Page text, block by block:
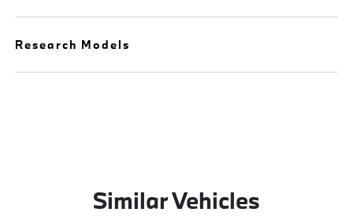
Research Models
Similar Vehicles